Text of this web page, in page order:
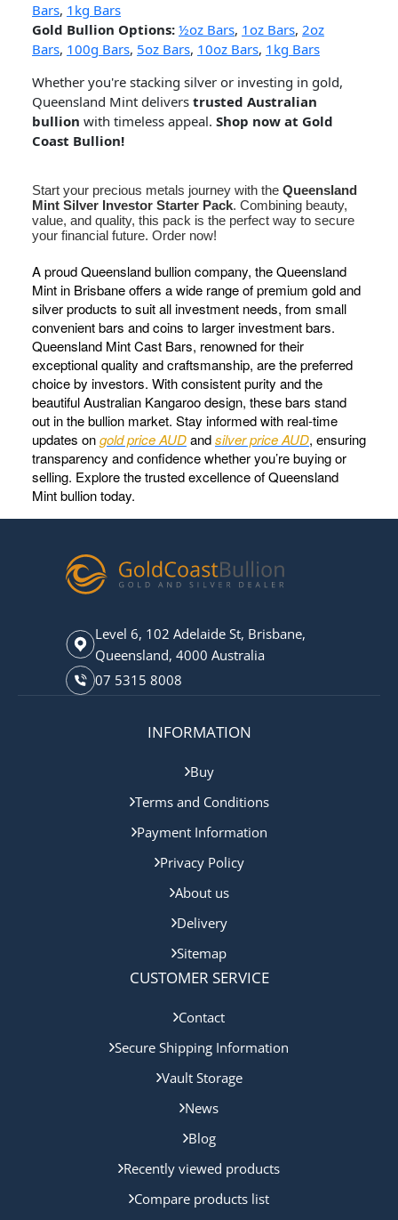
Bars, 1kg Bars
Gold Bullion Options: ½oz Bars, 1oz Bars, 2oz
Bars, 100g Bars, 5oz Bars, 10oz Bars, 1kg Bars
Whether you're stacking silver or investing in gold,
Queensland Mint delivers trusted Australian
bullion with timeless appeal. Shop now at Gold
Coast Bullion!
Start your precious metals journey with the Queensland
Mint Silver Investor Starter Pack. Combining beauty,
value, and quality, this pack is the perfect way to secure
your financial future. Order now!
A proud Queensland bullion company, the Queensland
Mint in Brisbane offers a wide range of premium gold and
silver products to suit all investment needs, from small
convenient bars and coins to larger investment bars.
Queensland Mint Cast Bars, renowned for their
exceptional quality and craftsmanship, are the preferred
choice by investors. With consistent purity and the
beautiful Australian Kangaroo design, these bars stand
out in the bullion market. Stay informed with real-time
updates ongold price AUDandsilver price AUD, ensuring
transparency and confidence whether you’re buying or
selling. Explore the trusted excellence of Queensland
Mint bullion today.
Level 6, 102 Adelaide St, Brisbane,
Queensland, 4000 Australia
07 5315 8008
INFORMATION
Buy
Terms and Conditions
Payment Information
Privacy Policy
About us
Delivery
Sitemap
CUSTOMER SERVICE
Contact
Secure Shipping Information
Vault Storage
News
Blog
Recently viewed products
Compare products list